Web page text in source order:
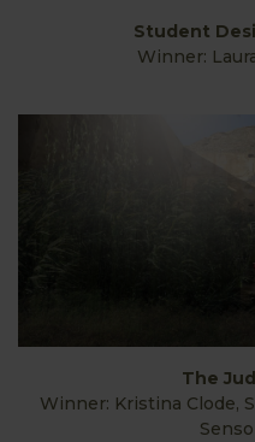
Student
Winner:
The
Winner: Kristina Clode,